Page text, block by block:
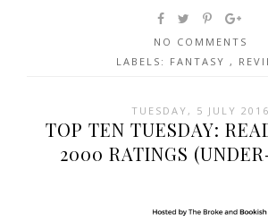
NO COMMENTS
LABELS: FANTASY ,
TUESDAY, 5 JULY 2016
TOP TEN TUESDAY:
2000 RATINGS